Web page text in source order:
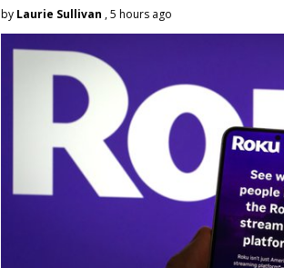
by Laurie Sullivan , 5 hours ago